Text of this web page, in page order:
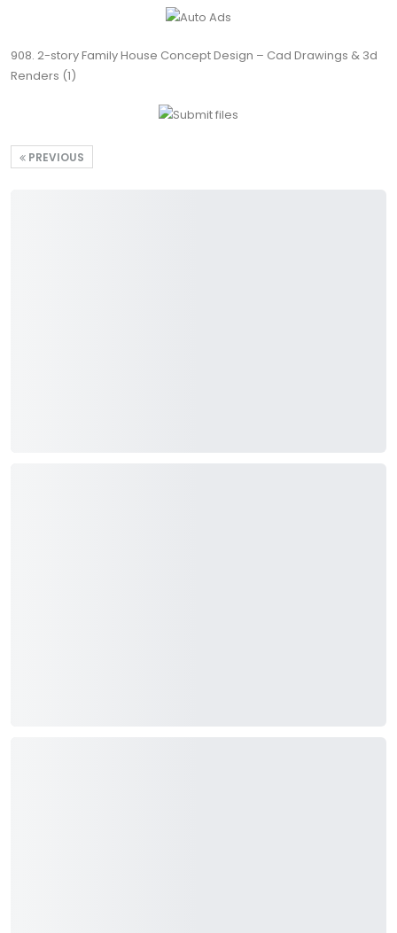
908. 2-story Family House Concept Design – Cad Drawings & 3d
Renders (1)
PREVIOUS